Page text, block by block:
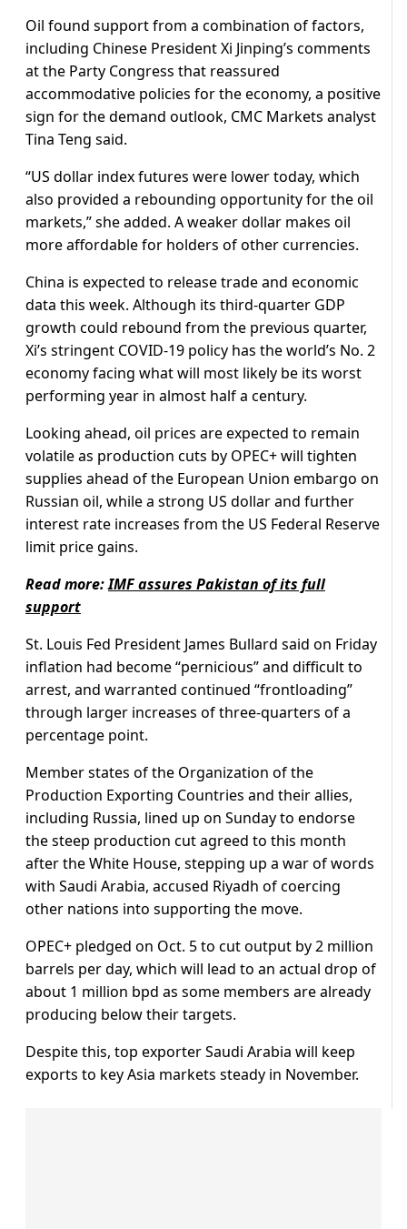
Oil found support from a combination of factors,
including Chinese President Xi Jinping’s comments
at the Party Congress that reassured
accommodative policies for the economy, a positive
sign for the demand outlook, CMC Markets analyst
Tina Teng said.
“US dollar index futures were lower today, which
also provided a rebounding opportunity for the oil
markets,” she added. A weaker dollar makes oil
more affordable for holders of other currencies.
China is expected to release trade and economic
data this week. Although its third-quarter GDP
growth could rebound from the previous quarter,
Xi’s stringent COVID-19 policy has the world’s No. 2
economy facing what will most likely be its worst
performing year in almost half a century.
Looking ahead, oil prices are expected to remain
volatile as production cuts by OPEC+ will tighten
supplies ahead of the European Union embargo on
Russian oil, while a strong US dollar and further
interest rate increases from the US Federal Reserve
limit price gains.
Read more:IMF assures Pakistan of its full
support
St. Louis Fed President James Bullard said on Friday
inflation had become “pernicious” and difficult to
arrest, and warranted continued “frontloading”
through larger increases of three-quarters of a
percentage point.
Member states of the Organization of the
Production Exporting Countries and their allies,
including Russia, lined up on Sunday to endorse
the steep production cut agreed to this month
after the White House, stepping up a war of words
with Saudi Arabia, accused Riyadh of coercing
other nations into supporting the move.
OPEC+ pledged on Oct. 5 to cut output by 2 million
barrels per day, which will lead to an actual drop of
about 1 million bpd as some members are already
producing below their targets.
Despite this, top exporter Saudi Arabia will keep
exports to key Asia markets steady in November.